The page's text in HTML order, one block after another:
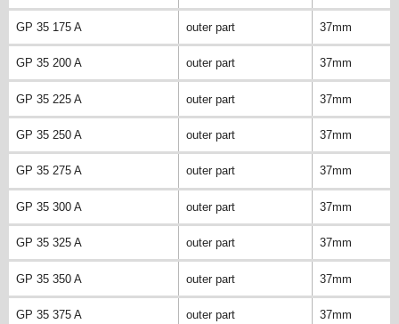
GP 35 175 A outer part 37mm
GP 35 200 A outer part 37mm
GP 35 225 A outer part 37mm
GP 35 250 A outer part 37mm
GP 35 275 A outer part 37mm
GP 35 300 A outer part 37mm
GP 35 325 A outer part 37mm
GP 35 350 A outer part 37mm
GP 35 375 A outer part 37mm